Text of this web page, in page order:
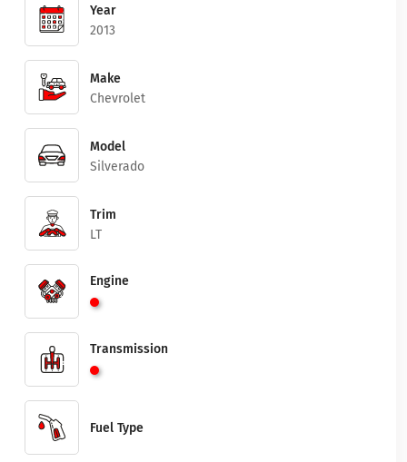
Year
2013
Make
Chevrolet
Model
Silverado
Trim
LT
Engine
Transmission
Fuel Type